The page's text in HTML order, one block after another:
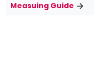
Measuing Guide